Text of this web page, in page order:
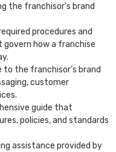
the franchisor’s brand
procedures and
how a franchise
to the franchisor’s brand
customer
guide that
policies, and standards
assistance provided by